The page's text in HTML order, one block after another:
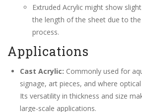
Extruded Acrylic might show
the length of the sheet due to
process.
Applications
Cast Acrylic: Commonly used for
signage, art pieces, and where
Its versatility in thickness and size
large-scale applications.